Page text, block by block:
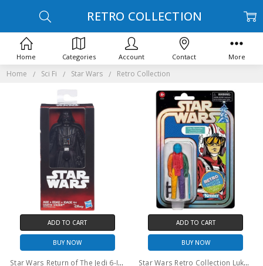
Home Sci Fi Star Wars Retro Collection
RETRO COLLECTION
ADD TO CART
BUY NOW
Star Wars Return of The Jedi 6-Inch Darth Vader Action Figure
ADD TO CART
BUY NOW
Star Wars Retro Collection Luke Skywalker Snowspeeder Prototype Edition 3.75" action figure
Home Categories Account Contact More